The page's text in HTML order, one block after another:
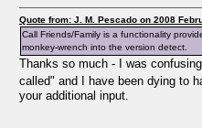
Quote from: J. M. Pescado on 2008
Call Friends/Family is a functionality
monkey-wrench into the version detect.
Thanks so much - I was
called" and I have been dying to
your additional input.